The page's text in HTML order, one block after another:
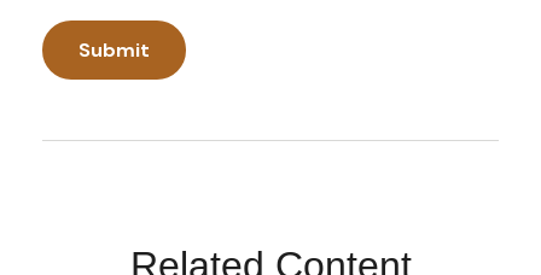
Related Content